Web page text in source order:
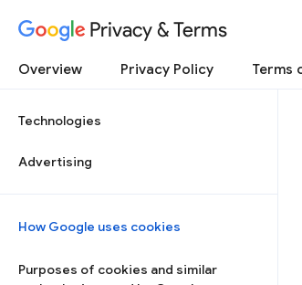
Privacy & Terms
Overview Privacy Policy Terms
Technologies
Advertising
How Google uses cookies
Purposes of cookies and similar